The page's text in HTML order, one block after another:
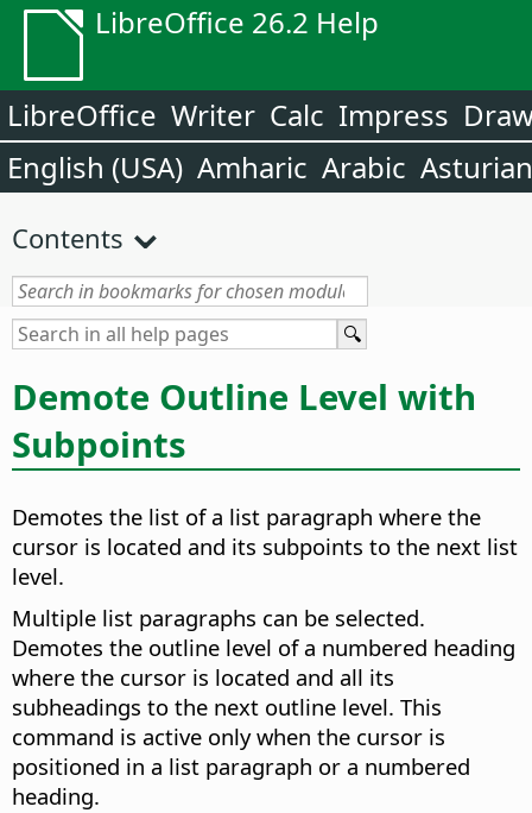
LibreOffice 26.2 Help
LibreOffice Writer Calc Impress
English (USA) Amharic Arabic Asturian
Contents
Demote Outline Level with
Subpoints
Demotes the list of a list paragraph where the
cursor is located and its subpoints to the next list
level.
Multiple list paragraphs can be selected.
Demotes the outline level of a numbered heading
where the cursor is located and all its
subheadings to the next outline level. This
command is active only when the cursor is
positioned in a list paragraph or a numbered
heading.